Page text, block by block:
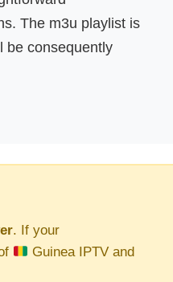
The m3u playlist is
be consequently
. If your
Guinea IPTV and